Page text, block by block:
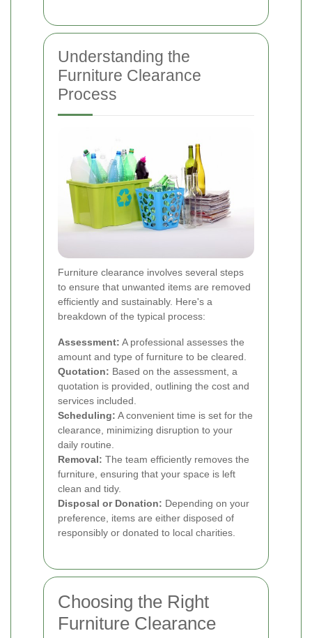
Understanding the
Furniture Clearance
Process
Furniture clearance involves several steps
to ensure that unwanted items are removed
efficiently and sustainably. Here's a
breakdown of the typical process:
Assessment: A professional assesses the
amount and type of furniture to be cleared.
Quotation: Based on the assessment, a
quotation is provided, outlining the cost and
services included.
Scheduling: A convenient time is set for the
clearance, minimizing disruption to your
daily routine.
Removal: The team efficiently removes the
furniture, ensuring that your space is left
clean and tidy.
Disposal or Donation: Depending on your
preference, items are either disposed of
responsibly or donated to local charities.
Choosing the Right
Furniture Clearance